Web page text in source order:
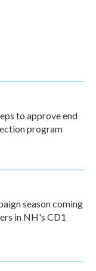
to approve end
program
season coming
in NH's CD1